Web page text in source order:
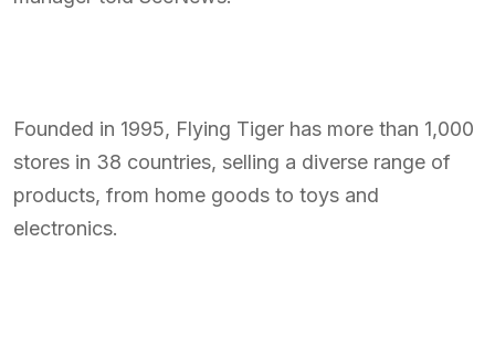
Founded in 1995, Flying Tiger has more than 1,000
stores in 38 countries, selling a diverse range of
products, from home goods to toys and
electronics.